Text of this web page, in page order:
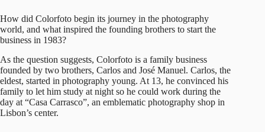
How did Colorfoto begin its journey in the photography
world, and what inspired the founding brothers to start the
business in 1983?
As the question suggests, Colorfoto is a family business
founded by two brothers, Carlos and José Manuel. Carlos, the
eldest, started in photography young. At 13, he convinced his
family to let him study at night so he could work during the
day at “Casa Carrasco”, an emblematic photography shop in
Lisbon’s center.